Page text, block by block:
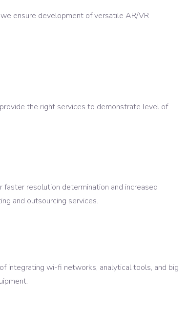
ensure development of versatile AR/VR
the right services to demonstrate level of
resolution determination and increased
and outsourcing services.
integrating wi-fi networks, analytical tools, and big